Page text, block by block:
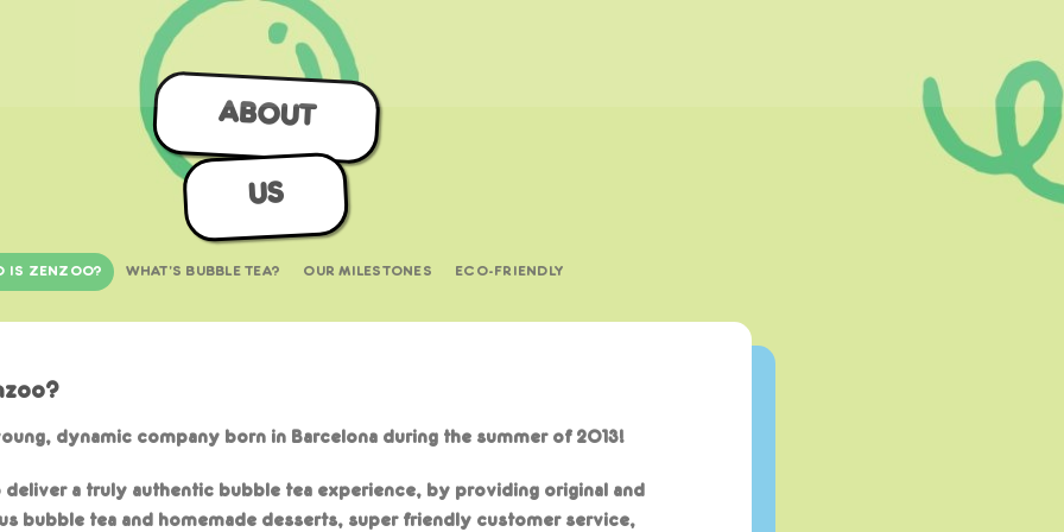
ABOUT
US
IS ZENZOO? WHAT'S BUBBLE TEA? OUR MILESTONES ECO-FRIENDLY
dynamic company born in Barcelona during the summer of 2013!
deliver a truly authentic bubble tea experience, by providing original and
bubble tea and homemade desserts, super friendly customer service,